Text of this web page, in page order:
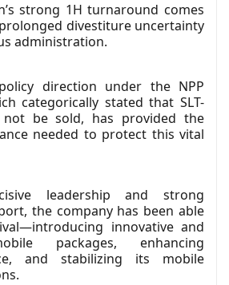
strong 1H turnaround comes
divestiture uncertainty
administration.
direction under the NPP
categorically stated that SLT-
not be sold, has provided the
needed to protect this vital
leadership and strong
the company has been able
innovative and
packages, enhancing
and stabilizing its mobile